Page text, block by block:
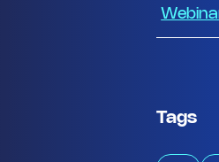
Tags